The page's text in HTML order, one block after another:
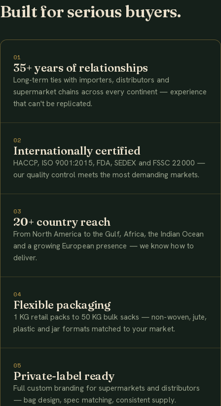
Built for serious buyers.
01
35+ years of relationships
Long-term ties with importers, distributors and
supermarket chains across every continent — experience
that can't be replicated.
02
Internationally certified
HACCP, ISO 9001:2015, FDA, SEDEX and FSSC 22000 —
our quality control meets the most demanding markets.
03
20+ country reach
From North America to the Gulf, Africa, the Indian Ocean
and a growing European presence — we know how to
deliver.
04
Flexible packaging
1 KG retail packs to 50 KG bulk sacks — non-woven, jute,
plastic and jar formats matched to your market.
05
Private-label ready
Full custom branding for supermarkets and distributors
— bag design, spec matching, consistent supply.